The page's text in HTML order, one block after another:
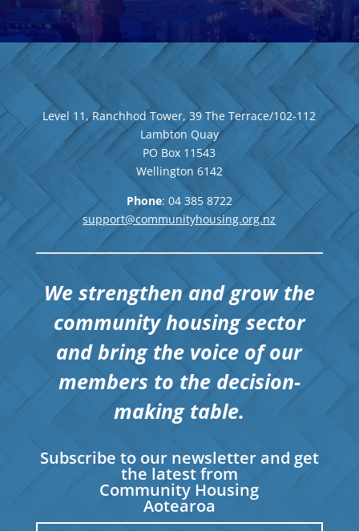
Level 11, Ranchhod Tower, 39 The Terrace/102-112
Lambton Quay
PO Box 11543
Wellington 6142
Phone: 04 385 8722
support@communityhousing.org.nz
We strengthen and grow the
community housing sector
and bring the voice of our
members to the decision-
making table.
Subscribe to our newsletter and get
the latest from
Community Housing
Aotearoa